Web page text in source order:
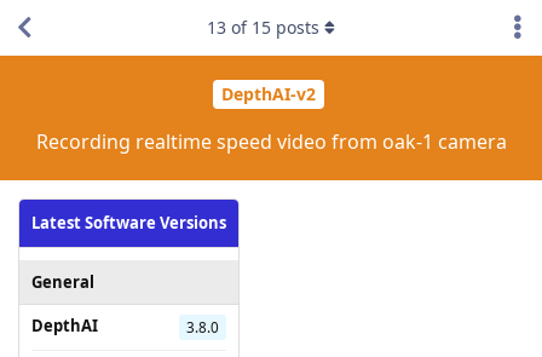
DepthAI-v2
Recording realtime speed video from oak-1 camera
Latest Software Versions
General
DepthAI
3.8.0
13 of 15 posts